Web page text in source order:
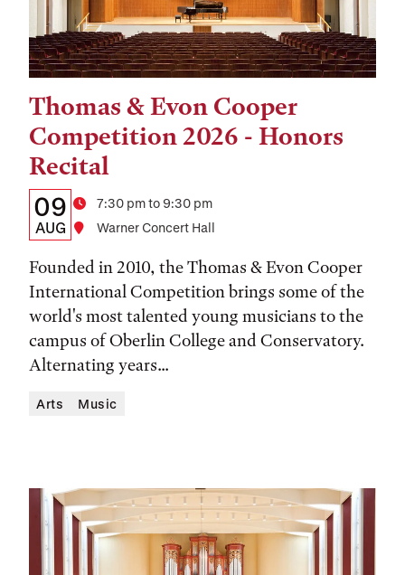
Thomas & Evon Cooper
Competition 2026 - Honors
Recital
Details:
Date,
Time,
and
Location
Date
09
AUG
Time7:30 pm to 9:30 pm
Location
Warner Concert Hall
Founded in 2010, the Thomas & Evon Cooper
International Competition brings some of the
world's most talented young musicians to the
campus of Oberlin College and Conservatory.
Alternating years...
Tags:
Arts Music